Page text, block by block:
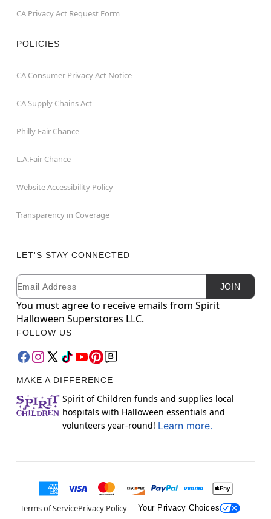
CA Privacy Act Request Form
POLICIES
CA Consumer Privacy Act Notice
CA Supply Chains Act
Philly Fair Chance
L.A.Fair Chance
Website Accessibility Policy
Transparency in Coverage
LET'S STAY CONNECTED
Newsletter Subscription
Email JOIN
You must agree to receive emails from Spirit
Halloween Superstores LLC.
FOLLOW US
MAKE A DIFFERENCE
Spirit of Children funds and supplies local
hospitals with Halloween essentials and
volunteers year-round! Learn more.
Terms of ServicePrivacy Policy Your Privacy Choices